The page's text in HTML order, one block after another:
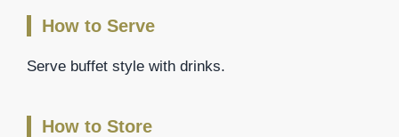
How to Serve
Serve buffet style with drinks.
How to Store